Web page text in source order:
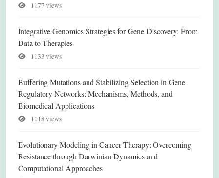
1177 views
Integrative Genomics Strategies for Gene Discovery: From
Data to Therapies
1133 views
Buffering Mutations and Stabilizing Selection in Gene
Regulatory Networks: Mechanisms, Methods, and
Biomedical Applications
1118 views
Evolutionary Modeling in Cancer Therapy: Overcoming
Resistance through Darwinian Dynamics and
Computational Approaches